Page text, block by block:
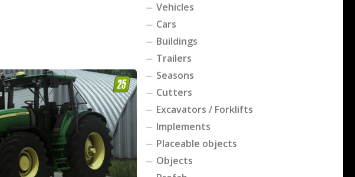
Vehicles
Cars
Buildings
Trailers
Seasons
Cutters
Excavators / Forklifts
Implements
Placeable objects
Objects